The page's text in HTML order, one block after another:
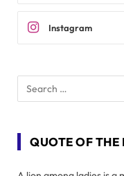
Instagram
QUOTE OF THE